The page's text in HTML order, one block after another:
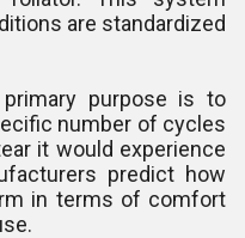
are standardized
purpose is to
number of cycles
it would experience
predict how
in terms of comfort